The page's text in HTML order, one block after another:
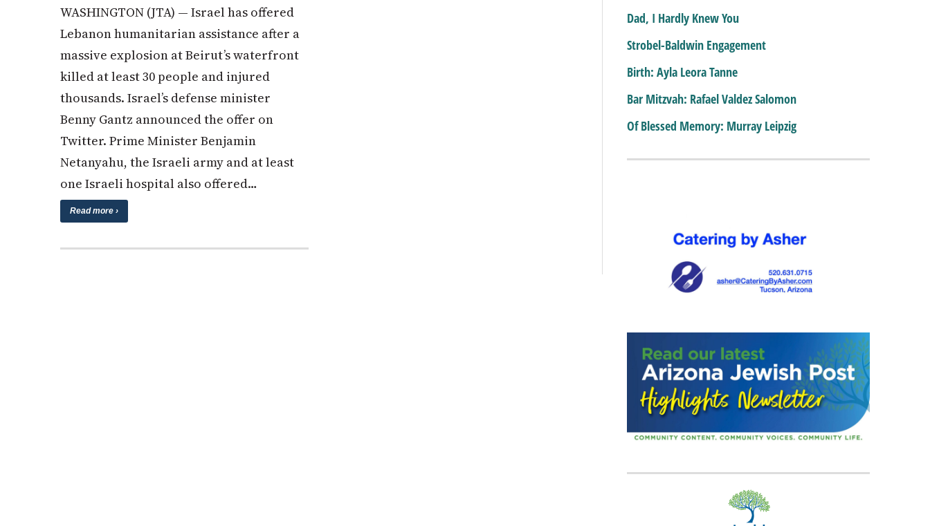
WASHINGTON (JTA) — Israel has offered
Lebanon humanitarian assistance after a
massive explosion at Beirut’s waterfront
killed at least 30 people and injured
thousands. Israel’s defense minister
Benny Gantz announced the offer on
Twitter. Prime Minister Benjamin
Netanyahu, the Israeli army and at least
one Israeli hospital also offered…
Read more ›
Dad, I Hardly Knew You
Strobel-Baldwin Engagement
Birth: Ayla Leora Tanne
Bar Mitzvah: Rafael Valdez Salomon
Of Blessed Memory: Murray Leipzig